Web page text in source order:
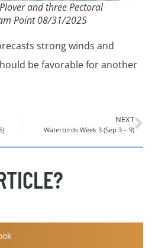
and three Pectoral
Point 08/31/2025
strong winds and
be favorable for another
NEXT
Waterbirds Week 3 (Sep 3 – 9)